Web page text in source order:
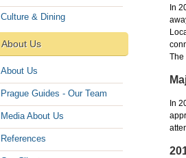
In
The
In
Culture & Dining
About Us
About Us
Prague Guides - Our Team
Media About Us
References